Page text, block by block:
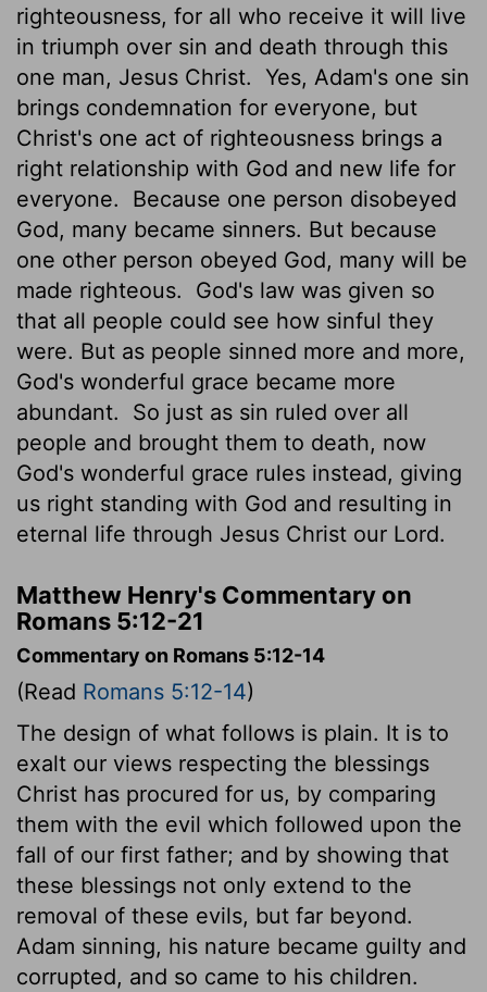
righteousness, for all who receive it will live
in triumph over sin and death through this
one man, Jesus Christ. Yes, Adam's one sin
brings condemnation for everyone, but
Christ's one act of righteousness brings a
right relationship with God and new life for
everyone.
Because one person disobeyed
God, many became sinners. But because
one other person obeyed God, many will be
made righteous.
God's law was given so
that all people could see how sinful they
were. But as people sinned more and more,
God's wonderful grace became more
abundant.
So just as sin ruled over all
people and brought them to death, now
God's wonderful grace rules instead, giving
us right standing with God and resulting in
eternal life through Jesus Christ our Lord.
Matthew Henry's Commentary on
Romans 5:12-21
Commentary on Romans 5:12-14
(Read Romans 5:12-14)
The design of what follows is plain. It is to
exalt our views respecting the blessings
Christ has procured for us, by comparing
them with the evil which followed upon the
fall of our first father; and by showing that
these blessings not only extend to the
removal of these evils, but far beyond.
Adam sinning, his nature became guilty and
corrupted, and so came to his children.